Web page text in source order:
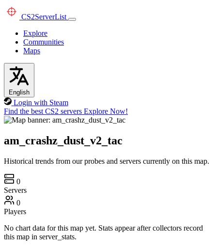
CS2ServerList
Explore
Communities
Maps
English
Login with Steam
Find the best CS2 servers Explore Now!
am_crashz_dust_v2_tac
Historical trends from our probes and servers currently on this map.
0
Servers
0
Players
No chart data for this map yet. Stats appear after collectors record
this map in server_stats.